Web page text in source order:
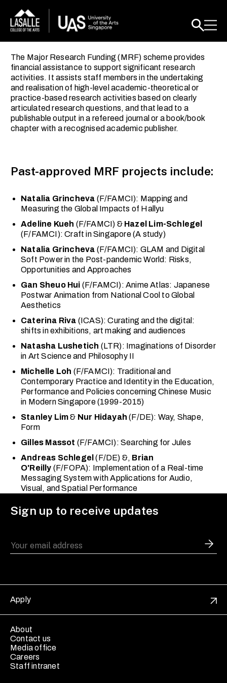
The Major Research Funding (MRF) scheme provides
financial assistance to support significant research
activities. It assists staff members in the undertaking
and realisation of high-level academic-theoretical or
practice-based research activities based on clearly
articulated research questions, and that lead to a
publishable output in a refereed journal or a book/book
chapter with a recognised academic publisher.
Past-approved MRF projects include:
Natalia Grincheva (F/FAMCI): Mapping and
Measuring the Global Impacts of Hallyu
Adeline Kueh (F/FAMCI) & Hazel Lim-Schlegel
(F/FAMCI): Craft in Singapore (A study)
Natalia Grincheva (F/FAMCI): GLAM and Digital
Soft Power in the Post-pandemic World: Risks,
Opportunities and Approaches
Gan Sheuo Hui (F/FAMCI): Anime Atlas: Japanese
Postwar Animation from National Cool to Global
Aesthetics
Caterina Riva (ICAS): Curating and the digital:
shifts in exhibitions, art making and audiences
Natasha Lushetich (LTR): Imaginations of Disorder
in Art Science and Philosophy II
Michelle Loh (F/FAMCI): Traditional and
Contemporary Practice and Identity in the Education,
Performance and Policies concerning Chinese Music
in Modern Singapore (1999-2015)
Stanley Lim& Nur Hidayah (F/DE): Way, Shape,
Form
Gilles Massot (F/FAMCI): Searching for Jules
Andreas Schlegel (F/DE) &, Brian
O'Reilly (F/FOPA): Implementation of a Real-time
Messaging System with Applications for Audio,
Visual, and Spatial Performance
Sign up to receive updates
Apply
About
Contact us
Media office
Careers
Staff intranet